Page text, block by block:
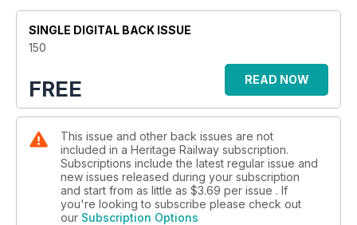
SINGLE DIGITAL BACK ISSUE
150
FREE READ NOW
This issue and other back issues are not
included in a Heritage Railway subscription.
Subscriptions include the latest regular issue and
new issues released during your subscription
and start from as little as $3.69 per issue . If
you're looking to subscribe please check out
our Subscription Options